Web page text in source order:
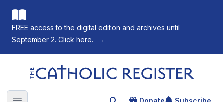
FREE access to the digital edition and archives until
September 2. Click here.
→
The Catholic Register
Donate Subscribe